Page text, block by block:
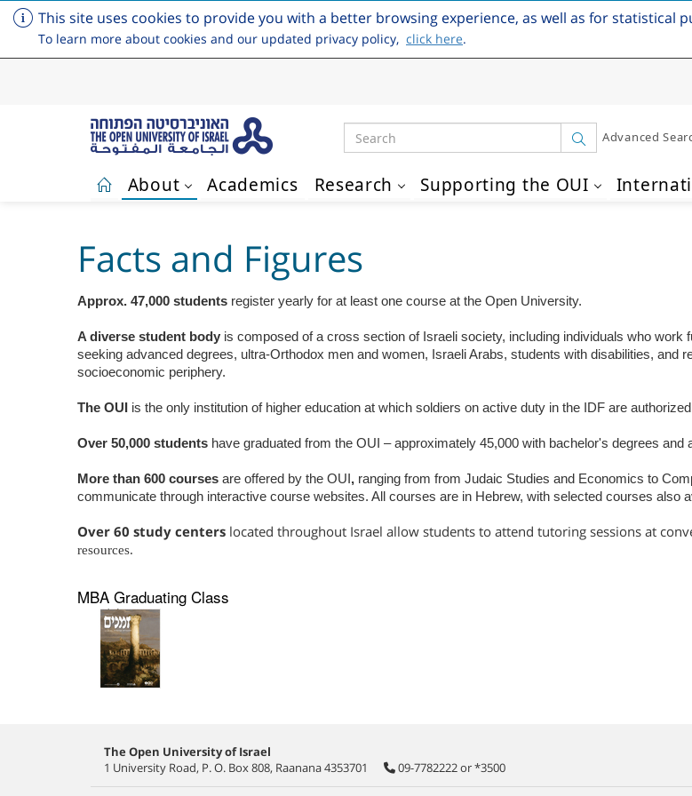
This site uses cookies to provide you with a better browsing experience, as well as for statistical
To learn more about cookies and our updated privacy policy, click here.
Search Advanced
About Academics Research Supporting the OUI
Facts and Figures
Approx. 47,000 students register yearly for at least one course at the Open University.
A diverse student body is composed of a cross section of Israeli society, including individuals who
seeking advanced degrees, ultra-Orthodox men and women, Israeli Arabs, students with disabilities, and
socioeconomic periphery.
The OUI is the only institution of higher education at which soldiers on active duty in the IDF are
Over 50,000 students have graduated from the OUI – approximately 45,000 with bachelor's degrees
More than 600 courses are offered by the OUI, ranging from from Judaic Studies and Economics to
communicate through interactive course websites. All courses are in Hebrew, with selected courses also
Over 60 study centers located throughout Israel allow students to attend tutoring sessions at
resources.
MBA Graduating Class
The Open University of Israel
1 University Road, P. O. Box 808, Raanana 4353701
09-7782222or*3500